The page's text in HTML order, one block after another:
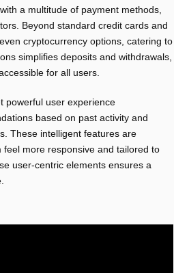
a multitude of payment methods,
Beyond standard credit cards and
cryptocurrency options, catering to
simplifies deposits and withdrawals,
for all users.
powerful user experience
based on past activity and
These intelligent features are
more responsive and tailored to
user-centric elements ensures a